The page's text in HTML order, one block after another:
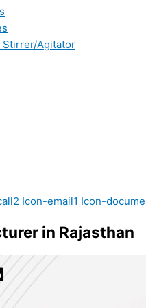
Stirrer/Agitator
Icon-email1 Icon-
in Rajasthan